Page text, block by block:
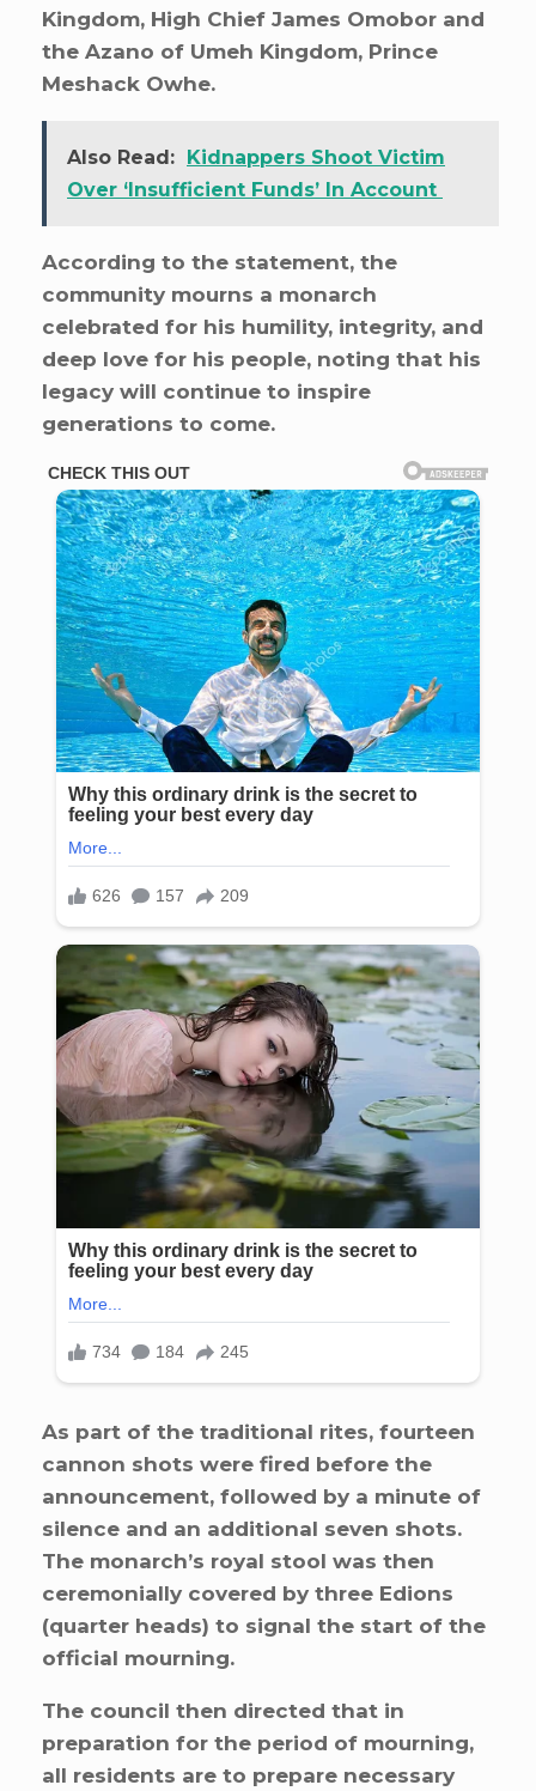
Kingdom, High Chief James Omobor and
the Azano of Umeh Kingdom, Prince
Meshack Owhe.
Also Read: Kidnappers Shoot Victim
Over ‘Insufficient Funds’ In Account
According to the statement, the
community mourns a monarch
celebrated for his humility, integrity, and
deep love for his people, noting that his
legacy will continue to inspire
generations to come.
As part of the traditional rites, fourteen
cannon shots were fired before the
announcement, followed by a minute of
silence and an additional seven shots.
The monarch’s royal stool was then
ceremonially covered by three Edions
(quarter heads) to signal the start of the
official mourning.
The council then directed that in
preparation for the period of mourning,
all residents are to prepare necessary